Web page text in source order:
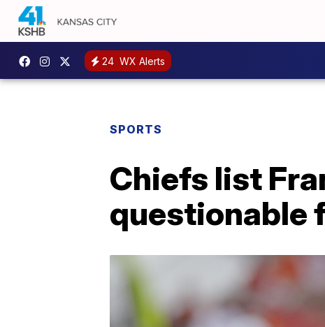
24 WX Alerts
SPORTS
Chiefs list
questionable